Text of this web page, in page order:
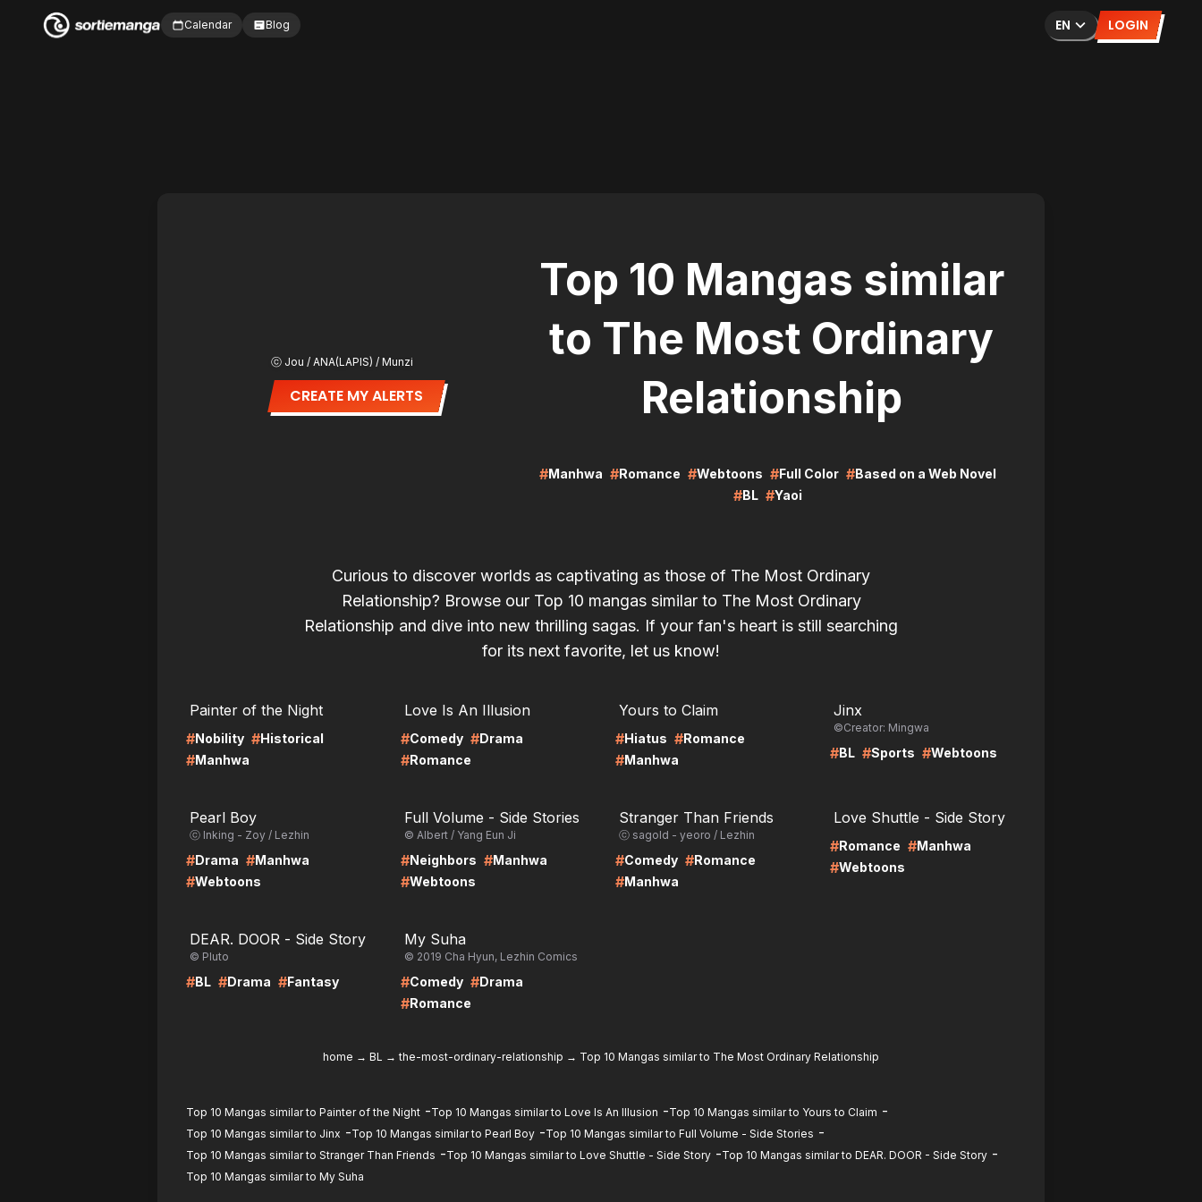
Calendar Blog EN LOGIN
ⓒ Jou / ANA(LAPIS) / Munzi
CREATE MY ALERTS
Top 10 Mangas similar
to The Most Ordinary
Relationship
#Manhwa #Romance #Webtoons #Full Color #Based on a Web Novel
#BL #Yaoi
Curious to discover worlds as captivating as those of The Most Ordinary
Relationship? Browse our Top 10 mangas similar to The Most Ordinary
Relationship and dive into new thrilling sagas. If your fan's heart is still searching
for its next favorite, let us know!
Painter of the Night
#Nobility #Historical
#Manhwa
Love Is An Illusion
#Comedy #Drama
#Romance
Yours to Claim
#Hiatus #Romance
#Manhwa
Jinx
©Creator: Mingwa
#BL #Sports #Webtoons
Pearl Boy
ⓒ Inking - Zoy / Lezhin
#Drama #Manhwa
#Webtoons
Full Volume - Side Stories
© Albert / Yang Eun Ji
#Neighbors #Manhwa
#Webtoons
Stranger Than Friends
ⓒ sagold - yeoro / Lezhin
#Comedy #Romance
#Manhwa
Love Shuttle - Side Story
#Romance #Manhwa
#Webtoons
DEAR. DOOR - Side Story
© Pluto
#BL #Drama #Fantasy
My Suha
© 2019 Cha Hyun, Lezhin Comics
#Comedy #Drama
#Romance
home → BL → the-most-ordinary-relationship → Top 10 Mangas similar to The Most Ordinary Relationship
Top 10 Mangas similar to Painter of the Night -Top 10 Mangas similar to Love Is An Illusion -Top 10 Mangas similar to Yours to Claim -
Top 10 Mangas similar to Jinx -Top 10 Mangas similar to Pearl Boy -Top 10 Mangas similar to Full Volume - Side Stories -
Top 10 Mangas similar to Stranger Than Friends -Top 10 Mangas similar to Love Shuttle - Side Story -Top 10 Mangas similar to DEAR. DOOR - Side Story -
Top 10 Mangas similar to My Suha